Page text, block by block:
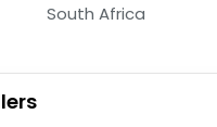
South Africa